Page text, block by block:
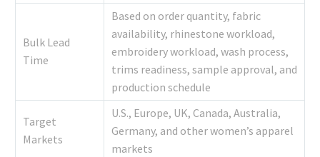
Bulk Lead
Time
Based on order quantity, fabric
availability, rhinestone workload,
embroidery workload, wash process,
trims readiness, sample approval, and
production schedule
Target
Markets
U.S., Europe, UK, Canada, Australia,
Germany, and other women’s apparel
markets